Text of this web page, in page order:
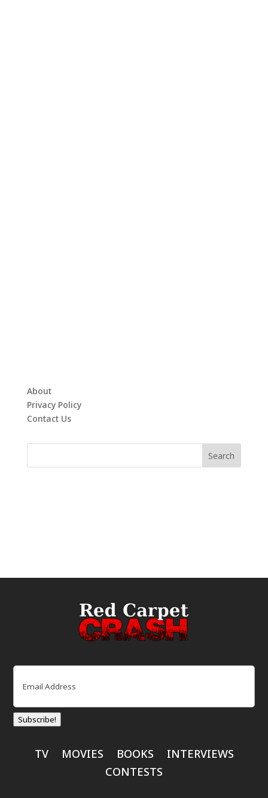
About
Privacy Policy
Contact Us
Email
Subscribe!
TV MOVIES BOOKS
INTERVIEWS
CONTESTS